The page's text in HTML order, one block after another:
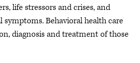
life stressors and crises, and
symptoms. Behavioral health care
diagnosis and treatment of those